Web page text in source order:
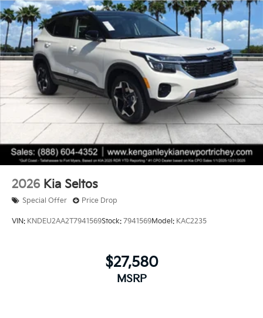
2026 Kia Seltos
Special Offer Price Drop
VIN: KNDEU2AA2T7941569Stock: 7941569Model: KAC2235
$27,580
MSRP